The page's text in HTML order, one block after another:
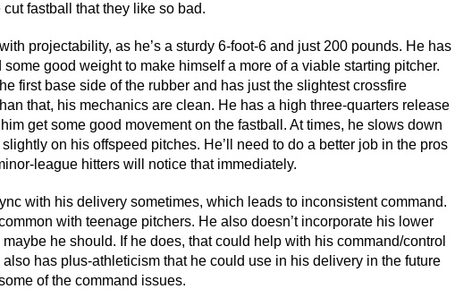
cut fastball that they like so bad.
projectability, as he’s a sturdy 6-foot-6 and just 200 pounds. He has
some good weight to make himself a more of a viable starting pitcher.
first base side of the rubber and has just the slightest crossfire
that, his mechanics are clean. He has a high three-quarters release
get some good movement on the fastball. At times, he slows down
on his offspeed pitches. He’ll need to do a better job in the pros
league hitters will notice that immediately.
with his delivery sometimes, which leads to inconsistent command.
with teenage pitchers. He also doesn’t incorporate his lower
maybe he should. If he does, that could help with his command/control
has plus-athleticism that he could use in his delivery in the future
of the command issues.